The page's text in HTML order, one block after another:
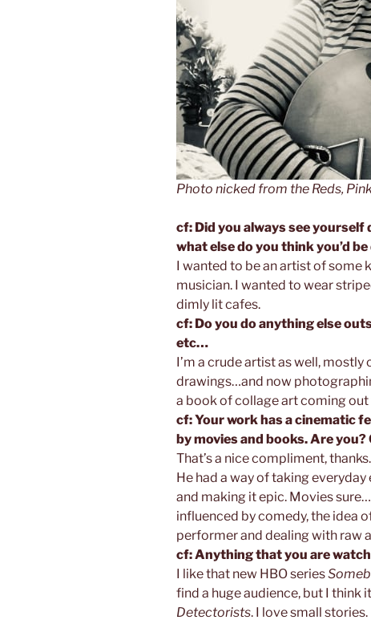
Photo nicked from the Reds,
cf: Did you always see
what else do you think you’d
I wanted to be an artist of some
musician. I wanted to wear
dimly lit cafes.
cf: Do you do anything else
etc…
I’m a crude artist as well,
drawings…and now
a book of collage art coming
cf: Your work has a cinematic
by movies and books. Are
That’s a nice compliment,
He had a way of taking
and making it epic. Movies
influenced by comedy, the idea
performer and dealing with raw
cf: Anything that you are
I like that new HBO series
find a huge audience, but I think
Detectorists. I love small stories.